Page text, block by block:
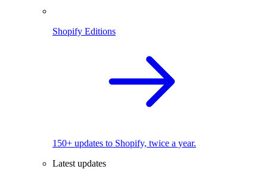
Shopify Editions
150+ updates to Shopify, twice a year.
Latest updates